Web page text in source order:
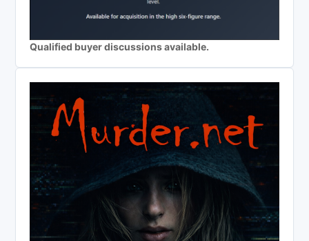
Qualified buyer discussions available.